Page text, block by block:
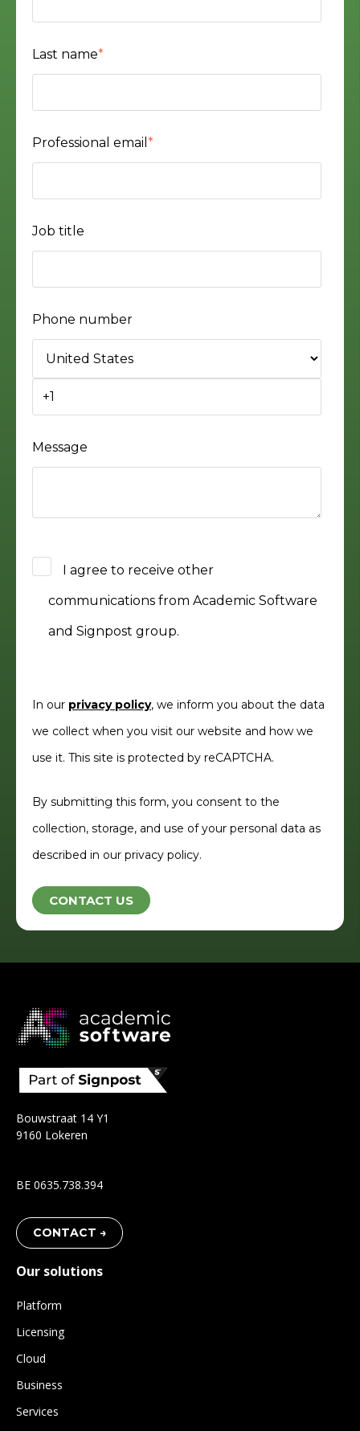
Last name*
Professional email *
Job title
Phone number
Message
I agree to receive other
communications from Academic Software
and Signpost group.
In our privacy policy, we inform you about the data
we collect when you visit our website and how we
use it. This site is protected by reCAPTCHA.
By submitting this form, you consent to the
collection, storage, and use of your personal data as
described in our privacy policy.
Bouwstraat 14 Y1
9160 Lokeren
BE 0635.738.394
CONTACT →
Our solutions
Platform
Licensing
Cloud
Business
Services